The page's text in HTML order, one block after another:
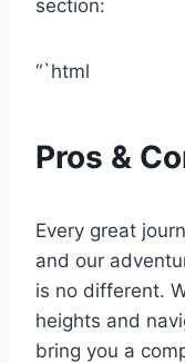
section:
“`html
Pros &
Every great
and our
is no‍ different.
heights and
bring you a